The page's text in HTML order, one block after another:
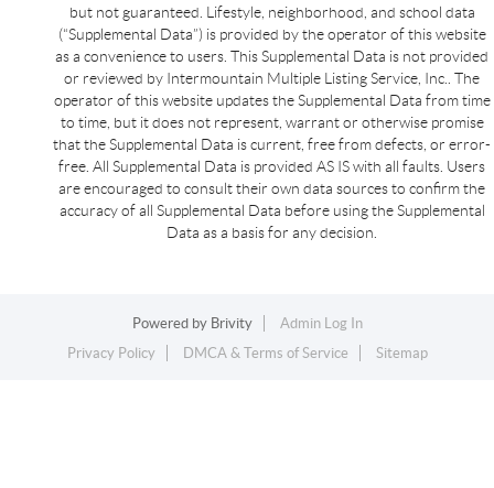
but not guaranteed. Lifestyle, neighborhood, and school data
(“Supplemental Data”) is provided by the operator of this website
as a convenience to users. This Supplemental Data is not provided
or reviewed by Intermountain Multiple Listing Service, Inc.. The
operator of this website updates the Supplemental Data from time
to time, but it does not represent, warrant or otherwise promise
that the Supplemental Data is current, free from defects, or error-
free. All Supplemental Data is provided AS IS with all faults. Users
are encouraged to consult their own data sources to confirm the
accuracy of all Supplemental Data before using the Supplemental
Data as a basis for any decision.
Powered by Brivity
Admin Log In
Privacy Policy
DMCA & Terms of Service Sitemap